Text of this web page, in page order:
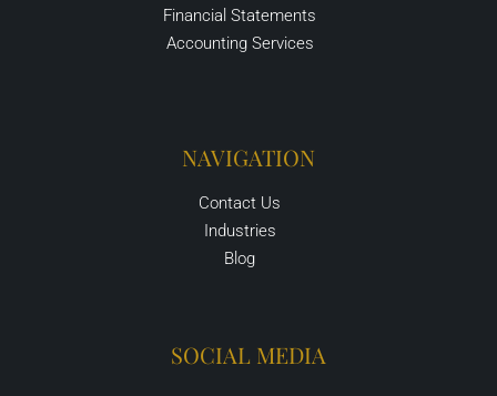
Financial Statements
Accounting Services
NAVIGATION
Contact Us
Industries
Blog
SOCIAL MEDIA